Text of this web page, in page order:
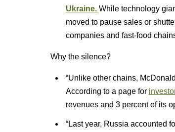
Ukraine. While technology
moved to pause sales or
companies and fast-food
Why the silence?
“Unlike other chains,
According to a page for
revenues and 3 percent of its
“Last year, Russia accounted